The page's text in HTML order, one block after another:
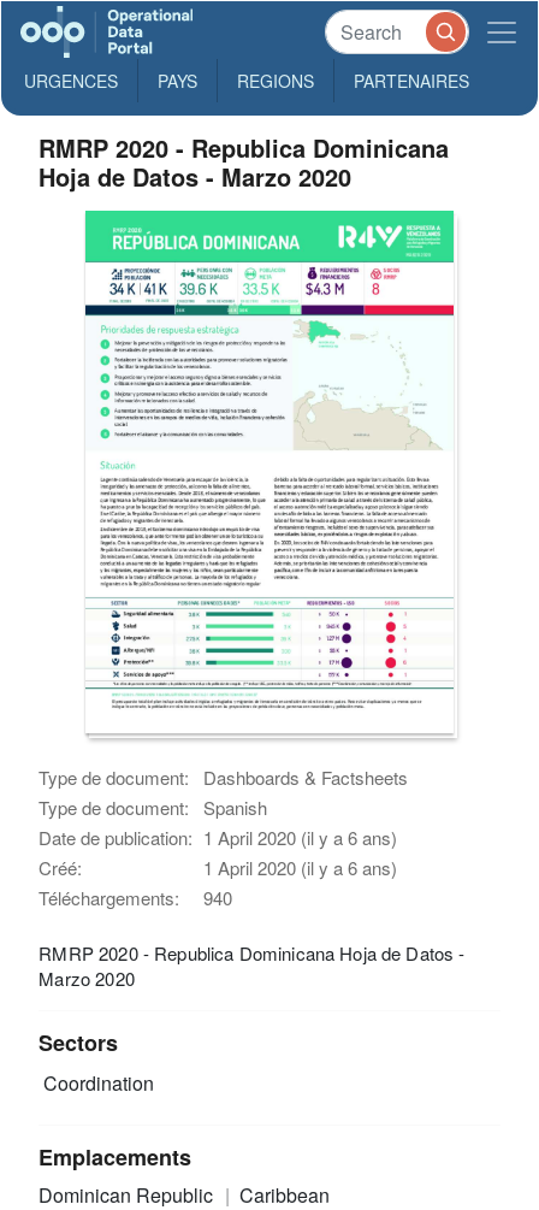
URGENCES PAYS REGIONS PARTENAIRES
RMRP 2020 - Republica Dominicana
Hoja de Datos - Marzo 2020
Type de document:
Dashboards & Factsheets
Type de document:
Spanish
Date de publication: 1 April 2020 (il y a 6 ans)
Créé:
1 April 2020 (il y a 6 ans)
Téléchargements:
940
RMRP 2020 - Republica Dominicana Hoja de Datos -
Marzo 2020
Sectors
Coordination
Emplacements
Dominican Republic Caribbean